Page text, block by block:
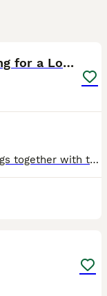
Two Friendly Guinea Pigs Looking for a Loving Home
We are selling our two lovely guinea pigs together with their cage as we are about to start major home renovations and, unfortunately, can no longer provide them with the space and environment they de